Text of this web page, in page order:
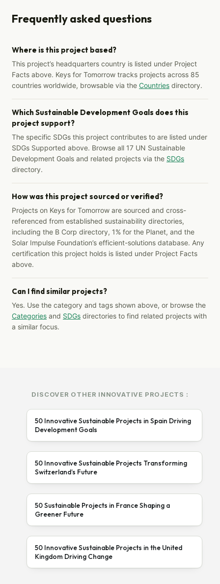
Frequently asked questions
Where is this project based?
This project’s headquarters country is listed under Project
Facts above. Keys for Tomorrow tracks projects across 85
countries worldwide, browsable via the Countries directory.
Which Sustainable Development Goals does this
project support?
The specific SDGs this project contributes to are listed under
SDGs Supported above. Browse all 17 UN Sustainable
Development Goals and related projects via the SDGs
directory.
How was this project sourced or verified?
Projects on Keys for Tomorrow are sourced and cross-
referenced from established sustainability directories,
including the B Corp directory, 1% for the Planet, and the
Solar Impulse Foundation’s efficient-solutions database. Any
certification this project holds is listed under Project Facts
above.
Can I find similar projects?
Yes. Use the category and tags shown above, or browse the
Categories and SDGs directories to find related projects with
a similar focus.
DISCOVER OTHER INNOVATIVE PROJECTS :
50 Innovative Sustainable Projects in Spain Driving
Development Goals
50 Innovative Sustainable Projects Transforming
Switzerland’s Future
50 Sustainable Projects in France Shaping a
Greener Future
50 Innovative Sustainable Projects in the United
Kingdom Driving Change